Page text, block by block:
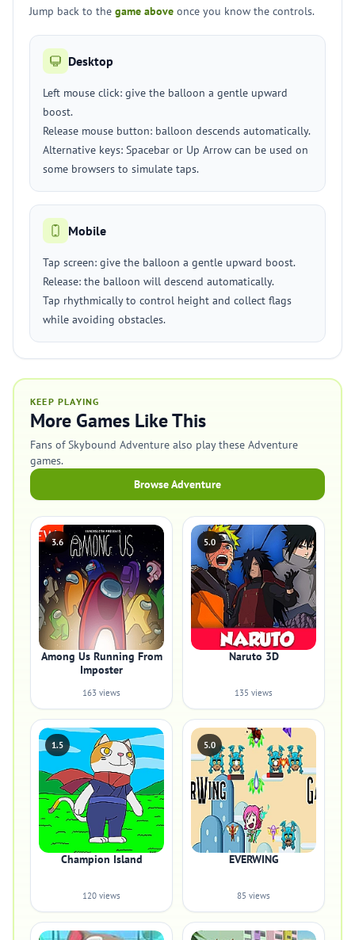
Jump back to the game above once you know the controls.
Desktop
Left mouse click: give the balloon a gentle upward
boost.
Release mouse button: balloon descends automatically.
Alternative keys: Spacebar or Up Arrow can be used on
some browsers to simulate taps.
Mobile
Tap screen: give the balloon a gentle upward boost.
Release: the balloon will descend automatically.
Tap rhythmically to control height and collect flags
while avoiding obstacles.
KEEP PLAYING
More Games Like This
Fans of Skybound Adventure also play these Adventure
games.
Browse Adventure
3.6
Among Us Running From
Imposter
163 views
5.0
Naruto 3D
135 views
1.5
Champion Island
120 views
5.0
EVERWING
85 views